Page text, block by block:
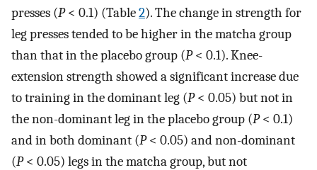
presses (P< 0.1) (Table2). The change in strength for
leg presses tended to be higher in the matcha group
than that in the placebo group (P< 0.1). Knee-
extension strength showed a significant increase due
to training in the dominant leg (P< 0.05) but not in
the non-dominant leg in the placebo group (P< 0.1)
and in both dominant (P< 0.05) and non-dominant
(P< 0.05) legs in the matcha group, but not